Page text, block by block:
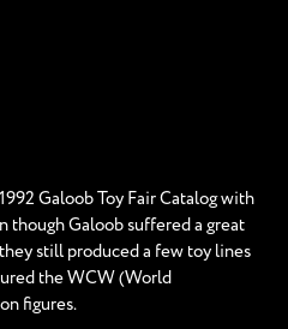
Galoob Toy Fair Catalog with
though Galoob suffered a great
still produced a few toy lines
the WCW (World
figures.